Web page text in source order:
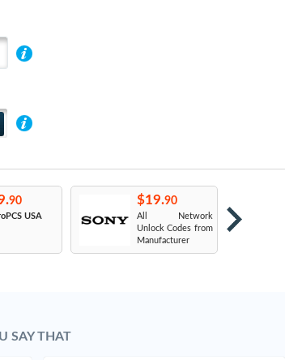
90
USA
$19.90
All Network
Unlock Codes from
Manufacturer
SAY THAT